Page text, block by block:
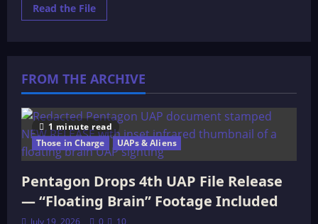
Read the FileRead
more
American
Indians,
by
Stith
Thompson
(1929)
FROM THE ARCHIVE
1 minute read
Those in Charge
UAPs & Aliens
Pentagon Drops 4th UAP File Release
— “Floating Brain” Footage Included
July 19, 2026 0 10